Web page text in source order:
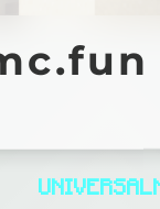
UN IVERSA L